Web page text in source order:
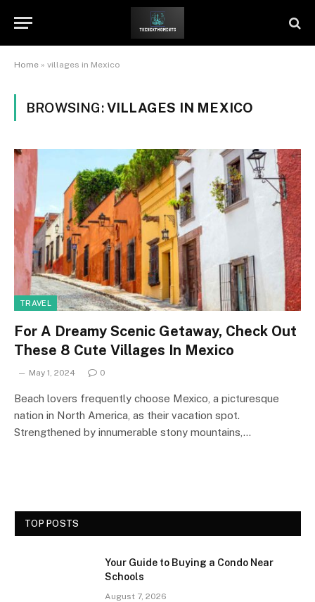
Home » villages in Mexico
BROWSING:VILLAGES IN MEXICO
TRAVEL
For A Dreamy Scenic Getaway, Check Out
These 8 Cute Villages In Mexico
May 1, 2024 0
Beach lovers frequently choose Mexico, a picturesque
nation in North America, as their vacation spot.
Strengthened by innumerable stony mountains,…
TOP POSTS
Your Guide to Buying a Condo Near
Schools
August 7, 2026